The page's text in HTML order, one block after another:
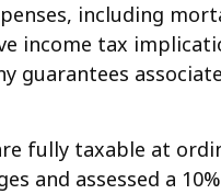
including
income tax
guarantees
fully taxable at
and assessed a